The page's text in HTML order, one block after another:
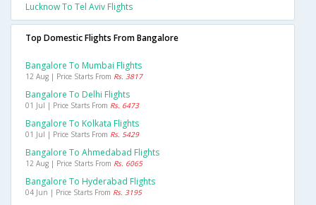
Lucknow To Tel Aviv Flights
Top Domestic Flights From Bangalore
Bangalore To Mumbai Flights
12 Aug | Price Starts From Rs. 3817
Bangalore To Delhi Flights
01 Jul | Price Starts From Rs. 6473
Bangalore To Kolkata Flights
01 Jul | Price Starts From Rs. 5429
Bangalore To Ahmedabad Flights
12 Aug | Price Starts From Rs. 6065
Bangalore To Hyderabad Flights
04 Jun | Price Starts From Rs. 3195